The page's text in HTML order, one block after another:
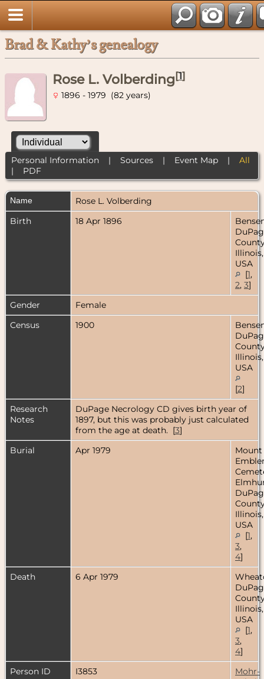
Brad & Kathy’s genealogy
Rose L. Volberding[1]
1896 - 1979 (82 years)
Personal Information| Sources| Event Map| All
| PDF
Name Rose L. Volberding
Birth
18 Apr 1896
Illinois,
USA
[1,
2, 3]
Gender
Female
Census
1900
Illinois,
USA
[2]
Research
Notes
DuPage Necrology CD gives birth year of
1897, but this was probably just calculated
from the age at death. [3]
Burial
Apr 1979
Mount
Illinois,
USA
[1,
3,
4]
Death
6 Apr 1979
Illinois,
USA
[1,
3,
4]
Person ID
I3853
Mohr-